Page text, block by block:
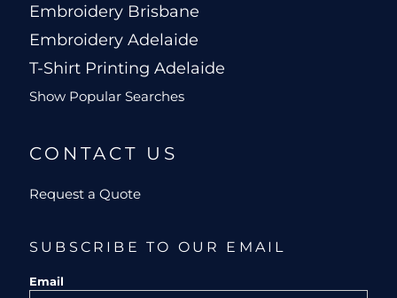
Embroidery Brisbane
Embroidery Adelaide
T-Shirt Printing Adelaide
Show Popular Searches
CONTACT US
Request a Quote
SUBSCRIBE TO OUR EMAIL
Email